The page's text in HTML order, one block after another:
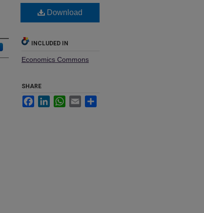
Download
INCLUDED IN
Economics Commons
SHARE
FacebookLinkedInWhatsApp
Email